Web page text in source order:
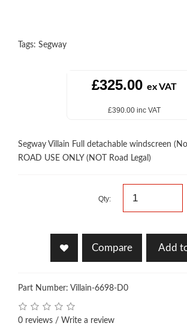
Tags: Segway
£325.00 ex VAT
£390.00 inc VAT
Segway Villain Full detachable windscreen
ROAD USE ONLY (NOT Road Legal)
Qty:
Compare Add
Part Number: Villain-6698-D0
0 reviews / Write a review